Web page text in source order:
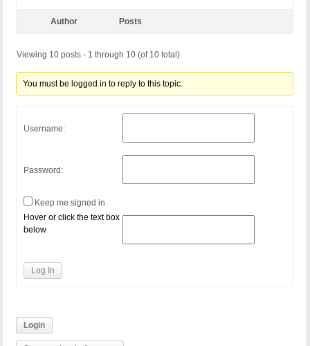
Author Posts
Viewing 10 posts - 1 through 10 (of 10 total)
You must be logged in to reply to this topic.
Username:
Password:
Keep me signed in
Hover or click the text box
below
Log In
Login